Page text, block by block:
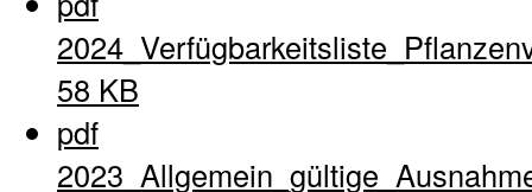
58 KB
pdf